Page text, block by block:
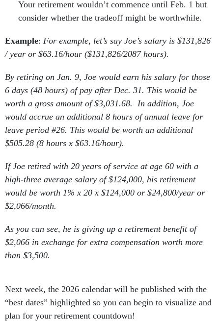
Your retirement wouldn’t commence until Feb. 1 but
consider whether the tradeoff might be worthwhile.
Example: For example, let’s say Joe’s salary is $131,826
/ year or $63.16/hour ($131,826/2087 hours).
By retiring on Jan. 9, Joe would earn his salary for those
6 days (48 hours) of pay after Dec. 31. This would be
worth a gross amount of $3,031.68. In addition, Joe
would accrue an additional 8 hours of annual leave for
leave period #26. This would be worth an additional
$505.28 (8 hours x $63.16/hour).
If Joe retired with 20 years of service at age 60 with a
high-three average salary of $124,000, his retirement
would be worth 1% x 20 x $124,000 or $24,800/year or
$2,066/month.
As you can see, he is giving up a retirement benefit of
$2,066 in exchange for extra compensation worth more
than $3,500.
Next week, the 2026 calendar will be published with the
“best dates” highlighted so you can begin to visualize and
plan for your retirement countdown!